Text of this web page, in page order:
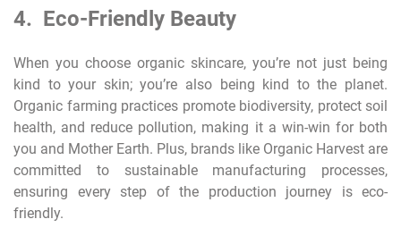
4. Eco-Friendly Beauty
When you choose organic skincare, you’re not just being
kind to your skin; you’re also being kind to the planet.
Organic farming practices promote biodiversity, protect soil
health, and reduce pollution, making it a win-win for both
you and Mother Earth. Plus, brands like Organic Harvest are
committed to sustainable manufacturing processes,
ensuring every step of the production journey is eco-
friendly.